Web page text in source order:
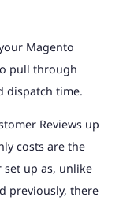
Magento
pull through
dispatch time.
Reviews up
costs are the
up as, unlike
previously, there